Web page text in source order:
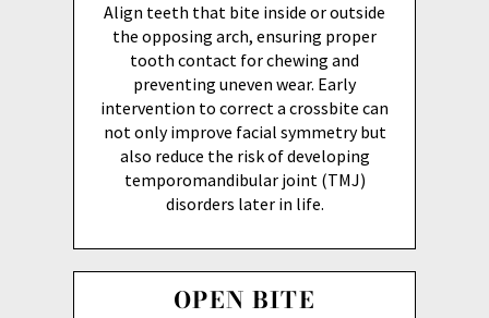
Align teeth that bite inside or outside
the opposing arch, ensuring proper
tooth contact for chewing and
preventing uneven wear. Early
intervention to correct a crossbite can
not only improve facial symmetry but
also reduce the risk of developing
temporomandibular joint (TMJ)
disorders later in life.
OPEN BITE